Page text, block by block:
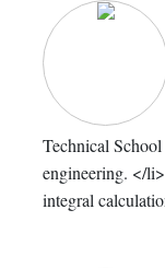
Technical
engineering. </
integral